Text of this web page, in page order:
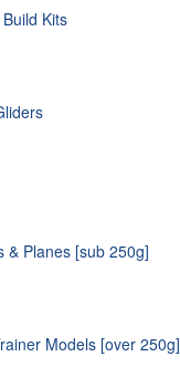
Kits
& Planes [sub 250g]
Models [over 250g]